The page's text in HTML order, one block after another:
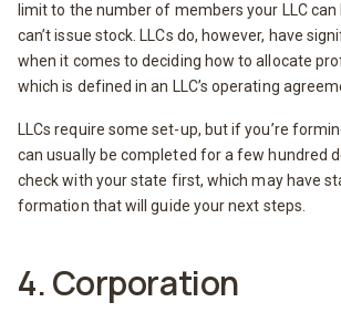
limit to the number of members your LLC can
can’t issue stock. LLCs do, however, have
when it comes to deciding how to allocate
which is defined in an LLC’s operating
LLCs require some set-up, but if you’re
can usually be completed for a few hundred
check with your state first, which may have
formation that will guide your next steps.
4. Corporation